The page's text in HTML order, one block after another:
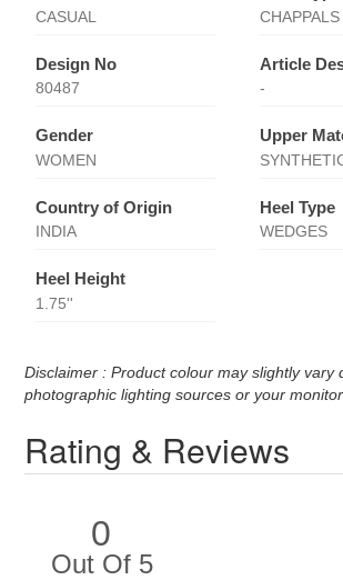
CASUAL CHAPPALS
Design No
80487
Article
-
Gender
WOMEN
Upper
Country of Origin
INDIA
Heel Type
WEDGES
Heel Height
1.75''
Disclaimer : Product colour may slightly vary
photographic lighting sources or your
Rating & Reviews
0
Out Of 5